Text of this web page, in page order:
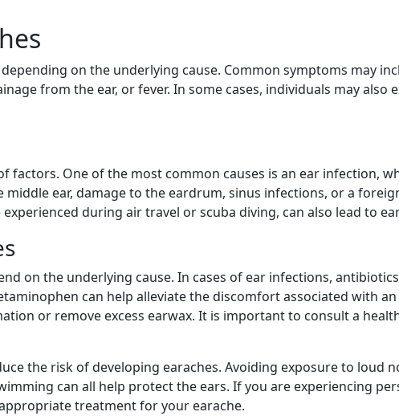
on the underlying cause. Common symptoms may
from the ear, or fever. In some cases, individuals may also
factors. One of the most common causes is an ear infection,
ear, damage to the eardrum, sinus infections, or a
during air travel or scuba diving, can also lead to
on the underlying cause. In cases of ear infections,
can help alleviate the discomfort associated with
or remove excess earwax. It is important to consult a
the risk of developing earaches. Avoiding exposure to loud
can all help protect the ears. If you are experiencing
treatment for your earache.